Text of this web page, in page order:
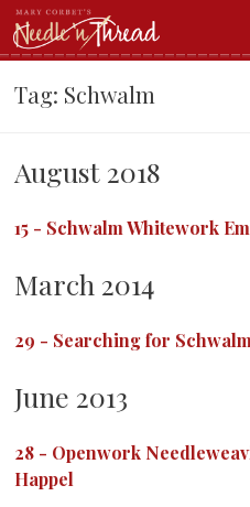
Skip
to
content
Tag: Schwalm
August 2018
15 - Schwalm Whitework
March 2014
29 - Searching for
June 2013
28 - Openwork
Happel